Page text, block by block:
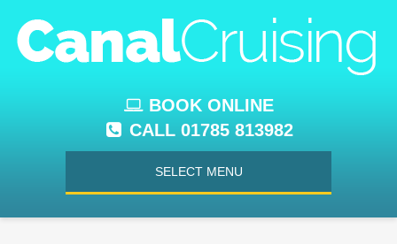
BOOK ONLINE
CALL 01785 813982
SELECT MENU